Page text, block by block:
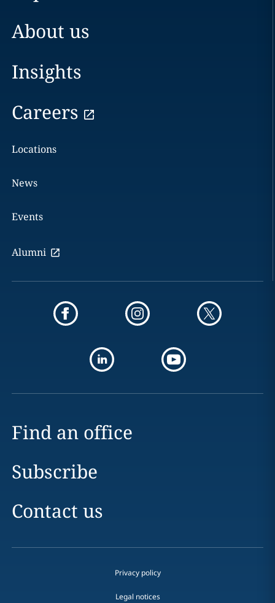
About us
Insights
Careers
Locations
News
Events
Alumni
Find an office
Subscribe
Contact us
Privacy policy
Legal notices